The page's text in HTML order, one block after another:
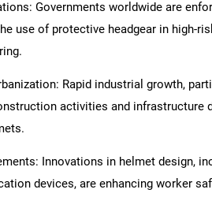
Governments worldwide are
use of protective headgear in high-
Rapid industrial growth,
activities and infrastructure
Innovations in helmet design,
devices, are enhancing worker